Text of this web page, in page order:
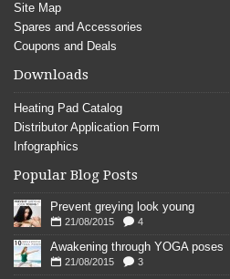
Site Map
Spares and Accessories
Coupons and Deals
Downloads
Heating Pad Catalog
Distributor Application Form
Infographics
Popular Blog Posts
Prevent greying look young
21/08/2015 4
Awakening through YOGA poses
21/08/2015 3